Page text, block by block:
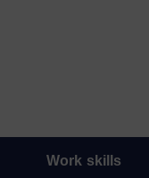
Work skills